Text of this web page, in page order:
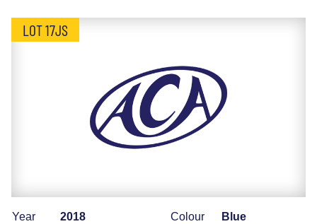
LOT 17JS
Year
2018
Colour
Blue